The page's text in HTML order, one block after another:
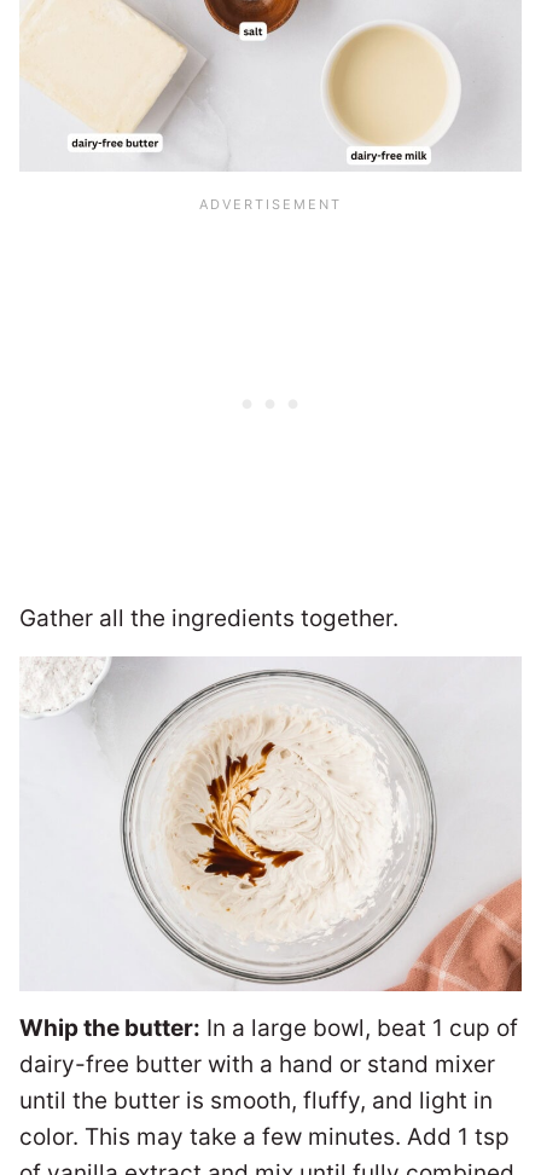
Gather all the ingredients together.
Whip the butter: In a large bowl, beat 1 cup of
dairy-free butter with a hand or stand mixer
until the butter is smooth, fluffy, and light in
color. This may take a few minutes. Add 1 tsp